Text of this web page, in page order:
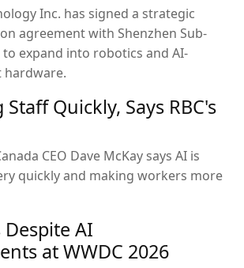
Inc. has signed a strategic
agreement with Shenzhen Sub-
to expand into robotics and AI-
hardware.
Quickly, Says RBC's
CEO Dave McKay says AI is
quickly and making workers more
Despite AI
at WWDC 2026